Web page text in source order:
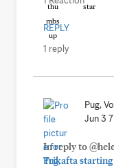
REPLY
1 reply
Pug,
Jun 3
In reply to
Trikafta starting